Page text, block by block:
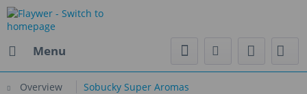
Menu
Overview Sobucky Super Aromas